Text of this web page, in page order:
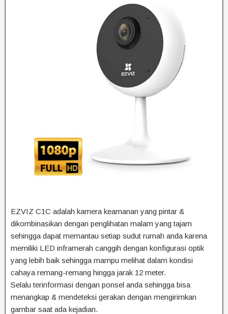
EZVIZ C1C adalah kamera keamanan yang pintar &
dikombinasikan dengan penglihatan malam yang tajam
sehingga dapat memantau setiap sudut rumah anda karena
memiliki LED inframerah canggih dengan konfigurasi optik
yang lebih baik sehingga mampu melihat dalam kondisi
cahaya remang-remang hingga jarak 12 meter.
Selalu terinformasi dengan ponsel anda sehingga bisa
menangkap & mendeteksi gerakan dengan mengirimkan
gambar saat ada kejadian.